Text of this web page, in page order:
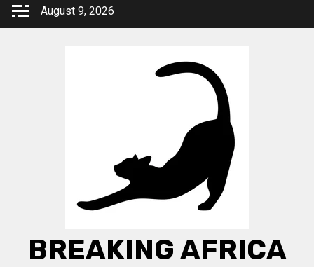
Skip
August 9, 2026
BREAKING AFRICA